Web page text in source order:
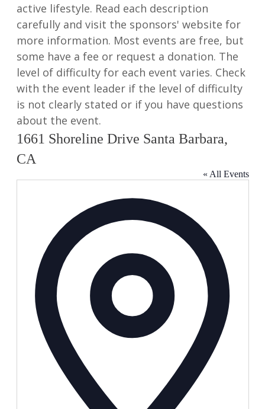
active lifestyle. Read each description
carefully and visit the sponsors' website for
more information. Most events are free, but
some have a fee or request a donation. The
level of difficulty for each event varies. Check
with the event leader if the level of difficulty
is not clearly stated or if you have questions
about the event.
1661 Shoreline Drive Santa Barbara,
CA
« All Events